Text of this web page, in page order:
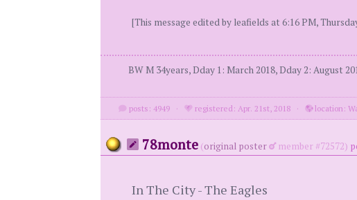
[This message edited by leafields at 6:16 PM,
BW M 34years, Dday 1: March 2018, Dday 2: August
posts: 4949 · registered: Apr. 21st, 2018 · location:
78monte (original poster member #72572)
In The City - The Eagles